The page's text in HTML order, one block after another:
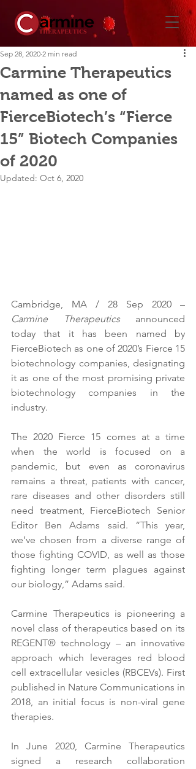
Carmine Therapeutics
named as one of
FierceBiotech’s “Fierce
15” Biotech Companies
of 2020
Sep 28, 2020 2 min read
Updated: Oct 6, 2020
Carmine Therapeutics announced
today that it has been named by
FierceBiotech as one of 2020’s Fierce 15
biotechnology companies, designating
it as one of the most promising private
biotechnology companies in the
industry.
The 2020 Fierce 15 comes at a time
when the world is focused on a
pandemic, but even as coronavirus
remains a threat, patients with cancer,
rare diseases and other disorders still
need treatment, FierceBiotech Senior
Editor Ben Adams said. “This year,
we’ve chosen from a diverse range of
those fighting COVID, as well as those
fighting longer term plagues against
our biology,” Adams said.
Carmine Therapeutics is pioneering a
novel class of therapeutics based on its
REGENT® technology – an innovative
approach which leverages red blood
cell extracellular vesicles (RBCEVs). First
published in Nature Communications in
2018, an initial focus is non-viral gene
therapies.
In June 2020, Carmine Therapeutics
signed a research collaboration